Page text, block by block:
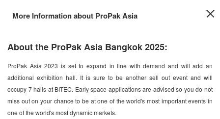
More Information about ProPak Asia
About the ProPak Asia Bangkok 2025:
ProPak Asia 2023 is set to expand in line with demand and will add an
additional exhibition hall. It is sure to be another sell out event and will
occupy 7 halls at BITEC. Early space applications are advised so you do not
miss out on your chance to be at one of the world's most important events in
one of the world's most dynamic markets.